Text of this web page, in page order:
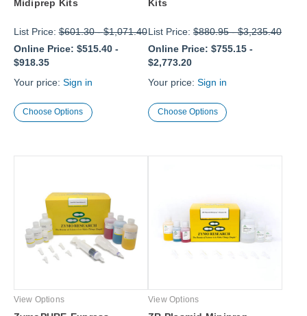
Midiprep Kits
List Price:$601.30-$1,071.40
Online Price: $515.40-
$918.35
Your price: Sign in
Choose Options
Kits
List Price: $880.95-$3,235.40
Online Price: $755.15 -
$2,773.20
Your price: Sign in
Choose Options
View Options View Options